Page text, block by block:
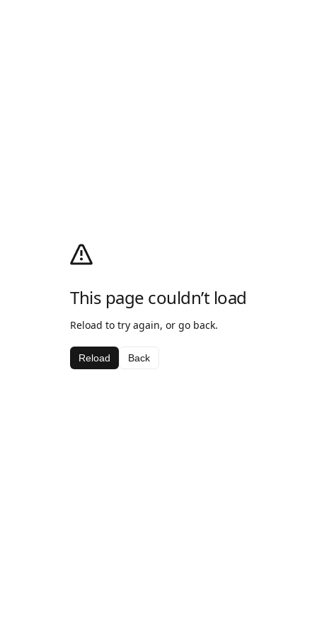
This page couldn’t load
Reload to try again, or go back.
Reload Back